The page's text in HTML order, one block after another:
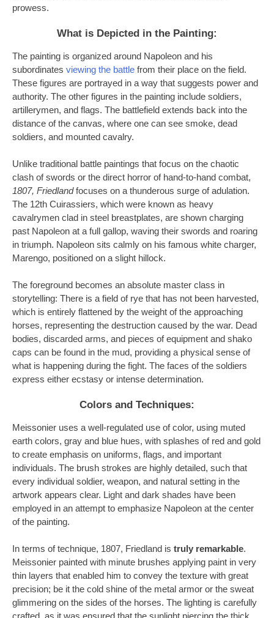
prowess.
What is Depicted in the Painting:
The painting is organized around Napoleon and his
subordinates viewing the battle from their place on the field.
These figures are portrayed in a way that suggests power and
authority. The other figures in the painting include soldiers,
artillerymen, and flags. The battlefield extends back into the
distance of the canvas, where one can see smoke, dead
soldiers, and mounted cavalry.
Unlike traditional battle paintings that focus on the chaotic
clash of swords or the direct horror of hand-to-hand combat,
1807, Friedlandfocuses on a thunderous surge of adulation.
The 12th Cuirassiers, which were known as heavy
cavalrymen clad in steel breastplates, are shown charging
past Napoleon at a full gallop, waving their swords and roaring
in triumph. Napoleon sits calmly on his famous white charger,
Marengo, positioned on a slight hillock.
The foreground becomes an absolute master class in
storytelling: There is a field of rye that has not been harvested,
which is entirely flattened by the weight of the approaching
horses, representing the destruction caused by the war. Dead
bodies, discarded arms, and pieces of equipment and shako
caps can be found in the mud, providing a physical sense of
what is happening during the fight. The faces of the soldiers
express either ecstasy or intense determination.
Colors and Techniques:
Meissonier uses a well-regulated use of color, using muted
earth colors, gray and blue hues, with splashes of red and gold
to create emphasis on uniforms, flags, and important
individuals. The brush strokes are highly detailed, such that
every individual soldier, weapon, and natural setting in the
artwork appears clear. Light and dark shades have been
employed in an attempt to emphasize Napoleon at the center
of the painting.
In terms of technique, 1807, Friedland is truly remarkable.
Meissonier painted with minute brushes applying paint in very
thin layers that enabled him to convey the texture with great
precision; be it the cold shine of the metal armor or the sweat
glimmering on the sides of the horses. The lighting is carefully